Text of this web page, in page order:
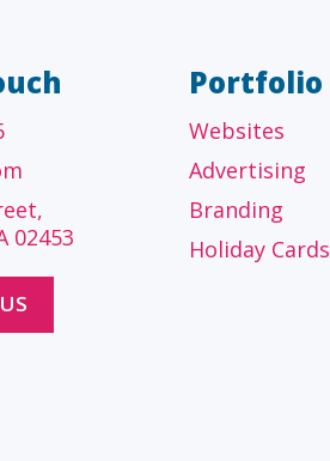
02453
Portfolio
Websites
Advertising
Branding
Holiday Cards